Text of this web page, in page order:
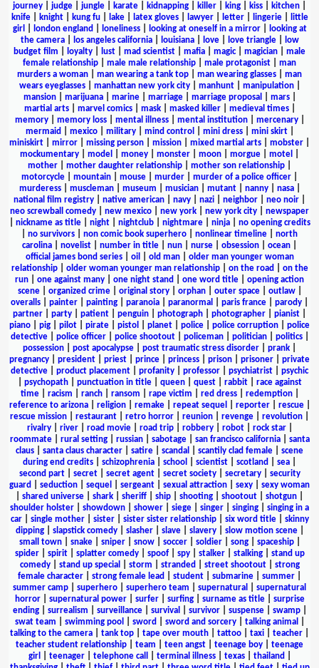
journey
judge jungle karate kidnapping killer king kiss kitchen
knife| knight| kung fu| lake| latex gloves| lawyer| letter| lingerie|
little
girl
london england loneliness| looking at oneself in a mirror|
looking at
the camera| los angeles california| louisiana| love| love triangle|
low
budget film
loyalty lust mad scientist mafia magic| magician
male
female relationship
male male relationship male protagonist
man
murders a woman
man wearing a tank top man wearing glasses
man
wears eyeglasses| manhattan new york city| manhunt| manipulation|
mansion| marijuana| marine| marriage| marriage proposal mars|
martial arts| marvel comics| mask| masked killer| medieval times|
memory| memory loss| mental illness| mental institution| mercenary|
mermaid
mexico| military| mind control mini dress| mini skirt|
miniskirt
mirror missing person mission mixed martial arts mobster
mockumentary
model money monster moon morgue motel
mother
mother daughter relationship mother son relationship
motorcycle
mountain mouse murder murder of a police officer
murderess| muscleman| museum musician| mutant| nanny| nasa|
national film registry
native american navy nazi neighbor neo noir
neo screwball comedy
new mexico new york new york city
newspaper
nickname as title| night| nightclub| nightmare| ninja| no opening credits
no survivors non comic book superhero nonlinear timeline
north
carolina
novelist number in title nun nurse obsession ocean
official james bond series| oil old man| older man younger woman
relationship| older woman younger man relationship| on the road
on the
run
one against many one night stand one word title
opening action
scene| organized crime| original story| orphan| outer space| outlaw|
overalls
painter painting paranoia paranormal paris france parody
partner
party patient penguin photograph photographer pianist
piano
pig pilot pirate pistol planet police police corruption
police
detective| police officer| police shootout| policeman| politician| politics|
possession
post apocalypse post traumatic stress disorder prank
pregnancy
president priest prince princess prison prisoner
private
detective
product placement profanity professor psychiatrist
psychic
psychopath| punctuation in title| queen| quest| rabbit| race against
time| racism ranch| ransom rape victim red dress| redemption|
reference to arizona| religion| remake| repeat sequel reporter| rescue|
rescue mission
restaurant retro horror reunion revenge revolution
rivalry| river| road movie| road trip| robbery| robot| rock star|
roommate| rural setting| russian| sabotage| san francisco california| santa
claus
santa claus character satire scandal scantily clad female
scene
during end credits
schizophrenia school scientist scotland sea
second part| secret| secret agent| secret society| secretary| security
guard
seduction sequel sergeant sexual attraction sexy
sexy woman
shared universe shark sheriff ship shooting shootout shotgun
shoulder holster
showdown shower siege singer singing
singing in a
car| single mother| sister| sister sister relationship| six word title| skinny
dipping| slapstick comedy| slasher| slave| slavery| slow motion scene|
small town| snake| sniper| snow| soccer| soldier| song| spaceship|
spider| spirit| splatter comedy| spoof| spy| stalker| stalking| stand up
comedy| stand up special storm stranded street shootout| strong
female character
strong female lead student submarine summer
summer camp
superhero superhero team supernatural
supernatural
horror| supernatural power| surfer| surfing| surname as title| surprise
ending| surrealism surveillance| survival survivor| suspense| swamp|
swat team
swimming pool sword sword and sorcery| talking animal
talking to the camera
tank top tape over mouth tattoo taxi teacher
teacher student relationship
team teen angst teenage boy
teenage
girl
teenager| telephone call terminal illness| texas| thailand